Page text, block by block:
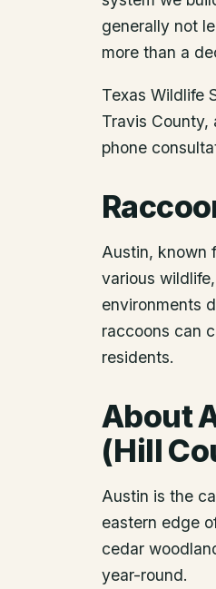
generally not
more than a
Texas Wildlife
Travis County,
phone
Austin, known
various
environments
raccoons can
residents.
About
(Hill
Austin is the
eastern edge
cedar
year-round.